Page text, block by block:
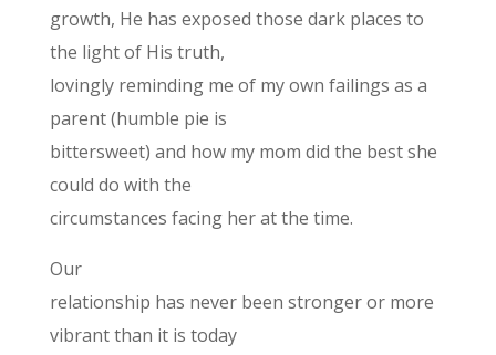
growth, He has exposed those dark places to
the light of His truth,
lovingly reminding me of my own failings as a
parent (humble pie is
bittersweet) and how my mom did the best she
could do with the
circumstances facing her at the time.
Our
relationship has never been stronger or more
vibrant than it is today